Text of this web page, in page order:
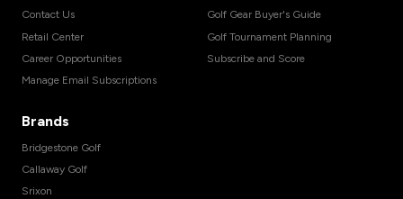
Contact Us
Retail Center
Career Opportunities
Manage Email Subscriptions
Golf Gear Buyer's Guide
Golf Tournament Planning
Subscribe and Score
Brands
Bridgestone Golf
Callaway Golf
Srixon